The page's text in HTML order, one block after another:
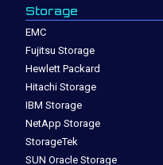
Storage
EMC
Fujitsu Storage
Hewlett Packard
Hitachi Storage
IBM Storage
NetApp Storage
StorageTek
SUN Oracle Storage